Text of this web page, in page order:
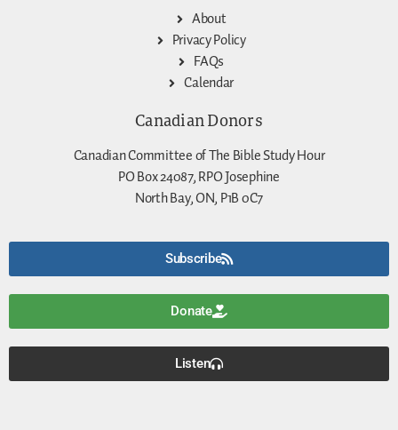
About
Privacy Policy
FAQs
Calendar
Canadian Donors
Canadian Committee of The Bible Study Hour
PO Box 24087, RPO Josephine
North Bay, ON, P1B 0C7
Subscribe
Donate
Listen